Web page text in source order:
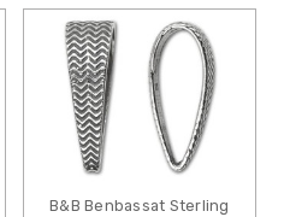
B&B Benbassat Sterling